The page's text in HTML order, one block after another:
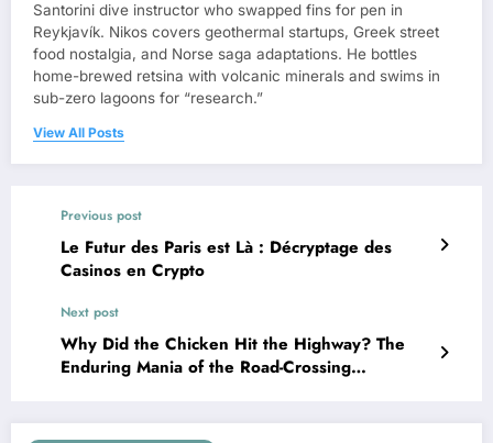
Santorini dive instructor who swapped fins for pen in
Reykjavík. Nikos covers geothermal startups, Greek street
food nostalgia, and Norse saga adaptations. He bottles
home-brewed retsina with volcanic minerals and swims in
sub-zero lagoons for “research.”
View All Posts
Previous post
Le Futur des Paris est Là : Décryptage des
Casinos en Crypto
Next post
Why Did the Chicken Hit the Highway? The
Enduring Mania of the Road-Crossing